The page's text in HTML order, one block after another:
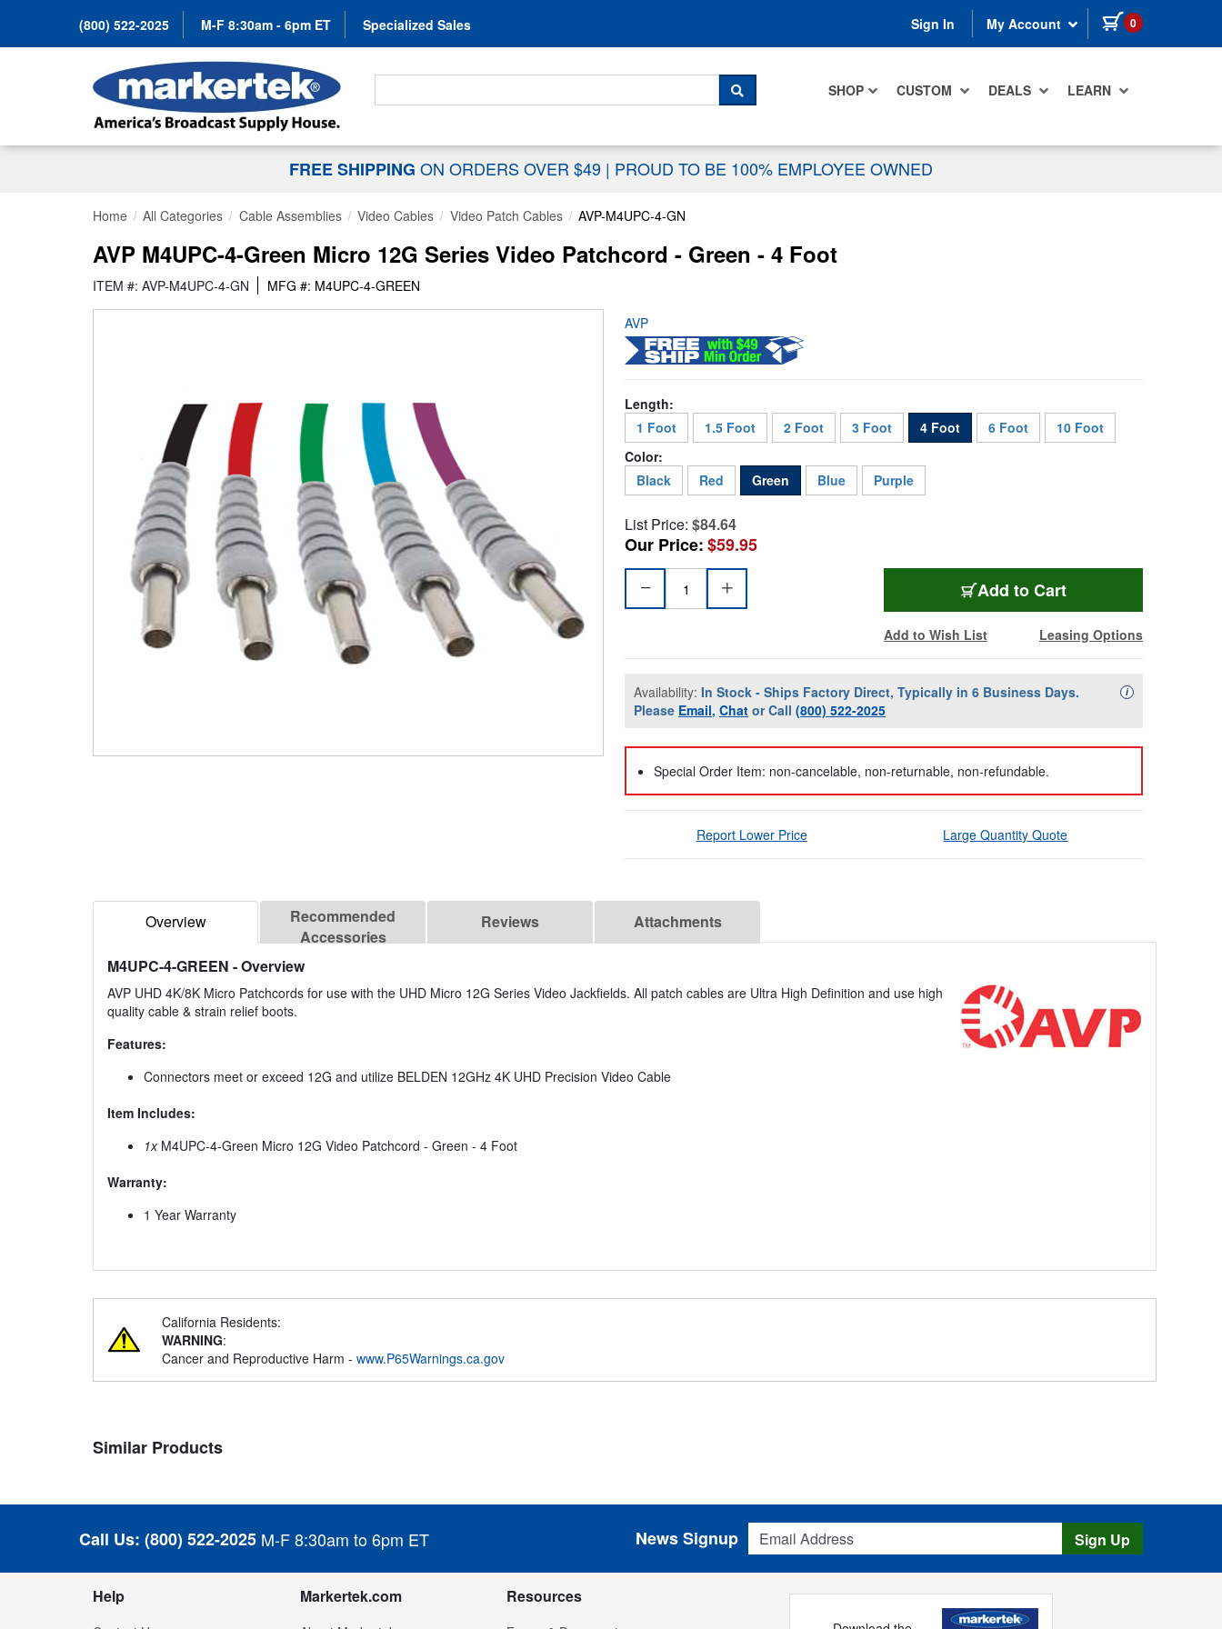
(800) 522-2025 M-F 8:30am - 6pm ET Specialized Sales Sign In My Account 0 items in cart
SHOP CUSTOM DEALS LEARN
Search For...
SEARCH
FREE SHIPPING ON ORDERS OVER $49 | PROUD TO BE 100% EMPLOYEE OWNED
Home All Categories Cable Assemblies Video Cables Video Patch Cables AVP-M4UPC-4-GN
AVP M4UPC-4-Green Micro 12G Series Video Patchcord - Green - 4 Foot
ITEM #: AVP-M4UPC-4-GN MFG #: M4UPC-4-GREEN
AVP
Length:
1 Foot
1.5 Foot 2 Foot 3 Foot 4 Foot 6 Foot
10 Foot
Color:
Black
Red Green Blue Purple
List Price: $84.64
Our Price:$59.95
Add AVP-M4UPC-4-GN
to Cart
Add to Wish List Leasing Options
Availability: In Stock - Ships Factory Direct, Typically in 6 Business Days.
Please Email, Chat or Call (800) 522-2025
iAvailability
Special Order Item: non-cancelable, non-returnable, non-refundable.
Report Lower Price Large Quantity Quote
Overview
Recommended
Accessories
Reviews Attachments
M4UPC-4-GREEN - Overview
AVP UHD 4K/8K Micro Patchcords for use with the UHD Micro 12G Series Video Jackfields. All patch cables are Ultra High Definition and use high
quality cable & strain relief boots.
Features:
Connectors meet or exceed 12G and utilize BELDEN 12GHz 4K UHD Precision Video Cable
Item Includes:
1xM4UPC-4-Green Micro 12G Video Patchcord - Green - 4 Foot
Warranty:
1 Year Warranty
California Residents:
WARNING:
Cancer and Reproductive Harm - www.P65Warnings.ca.gov
Similar Products
Call Us: (800) 522-2025 M-F 8:30am to 6pm ET
Email Address
News Signup Sign Up
Help Markertek.com Resources